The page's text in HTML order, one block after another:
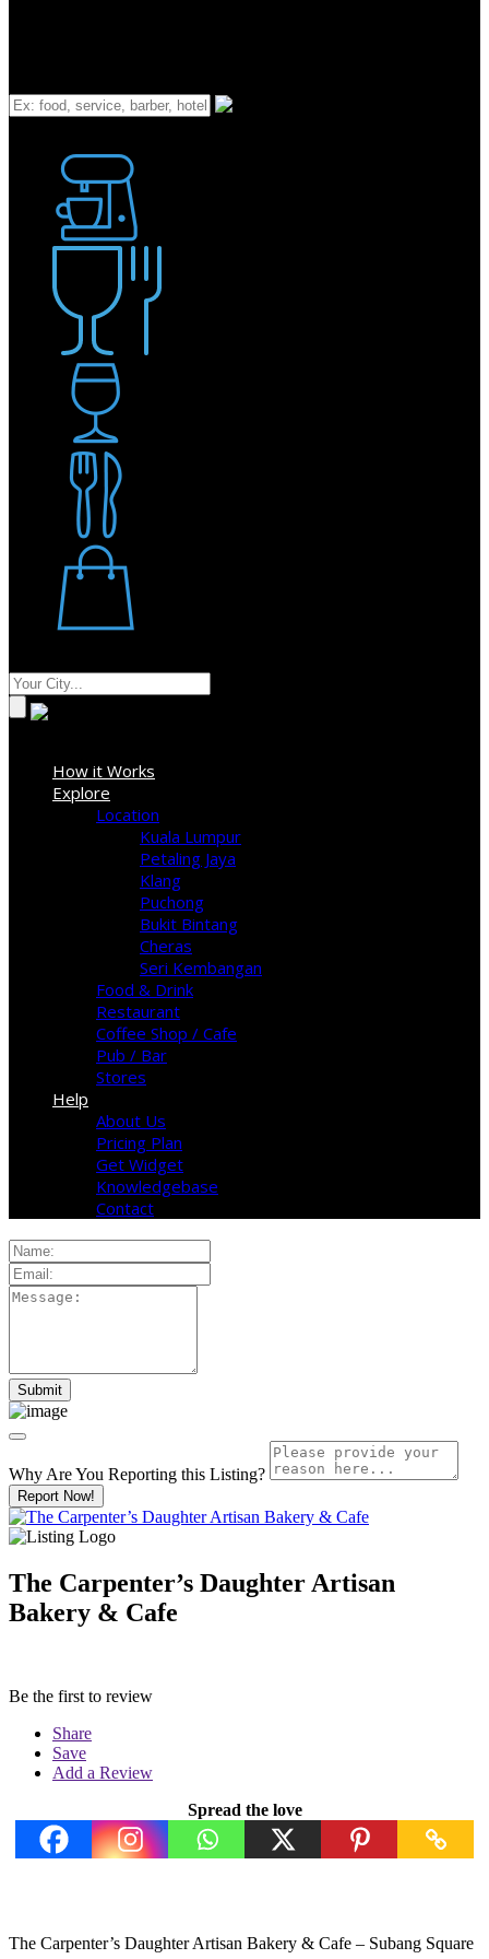
How it Works
Explore
Location
Kuala Lumpur
Petaling Jaya
Klang
Puchong
Bukit Bintang
Cheras
Seri Kembangan
Food & Drink
Restaurant
Coffee Shop / Cafe
Pub / Bar
Stores
Help
About Us
Pricing Plan
Get Widget
Knowledgebase
Contact
Why Are You Reporting this Listing?
Report Now!
The Carpenter’s Daughter Artisan
Bakery & Cafe
Be the first to review
Share
Save
Add a Review
Spread the love
The Carpenter’s Daughter Artisan Bakery & Cafe – Subang Square